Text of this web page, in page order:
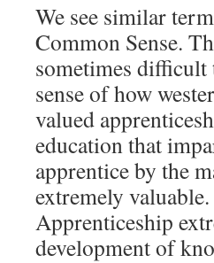
We see similar
Common Sense.
sometimes
sense of how
valued
education that
apprentice by the
extremely
Apprenticeship
development of